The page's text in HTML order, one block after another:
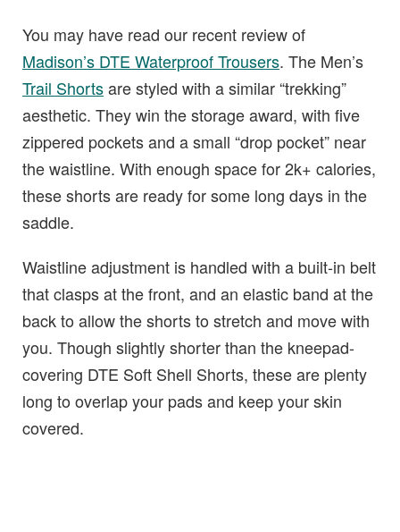
You may have read our recent review of
Madison’s DTE Waterproof Trousers. The Men’s
Trail Shortsare styled with a similar “trekking”
aesthetic. They win the storage award, with five
zippered pockets and a small “drop pocket” near
the waistline. With enough space for 2k+ calories,
these shorts are ready for some long days in the
saddle.
Waistline adjustment is handled with a built-in belt
that clasps at the front, and an elastic band at the
back to allow the shorts to stretch and move with
you. Though slightly shorter than the kneepad-
covering DTE Soft Shell Shorts, these are plenty
long to overlap your pads and keep your skin
covered.